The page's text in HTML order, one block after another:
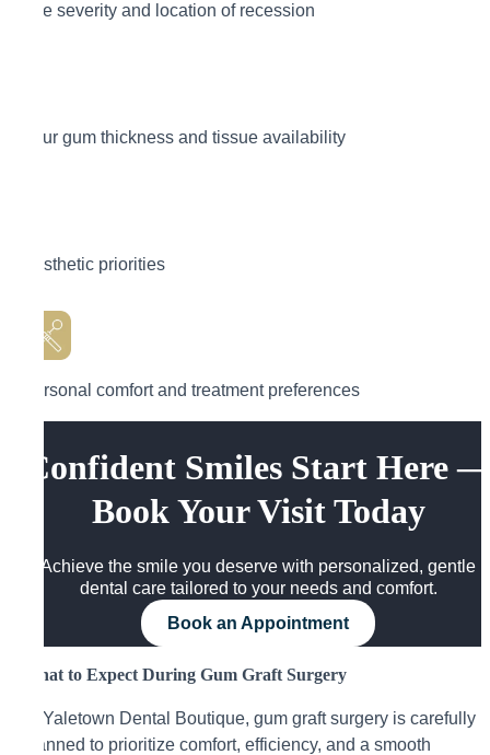
The severity and location of recession
Your gum thickness and tissue availability
Aesthetic priorities
Personal comfort and treatment preferences
Confident Smiles Start Here
Book Your Visit Today
Achieve the smile you deserve with personalized, gentle
dental care tailored to your needs and comfort.
Book an Appointment
What to Expect During Gum Graft Surgery
At Yaletown Dental Boutique, gum graft surgery is carefully
planned to prioritize comfort, efficiency, and a smooth